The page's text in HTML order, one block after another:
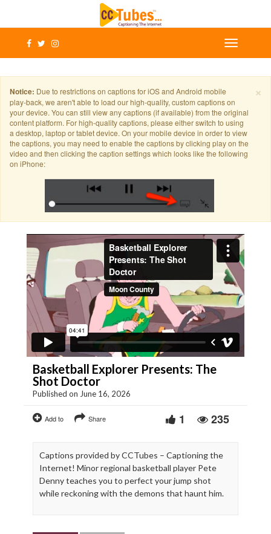
×
Notice: Due to restrictions on captions for iOS and Android mobile
play-back, we aren't able to load our high-quality, custom captions on
your device. You can still view any captions (if available) from the original
content platform. For high-quality captions, please either switch to using
a desktop, laptop or tablet device. On your mobile device in order to view
the captions, you may need to enable the captions by clicking play on the
video and then clicking the caption settings which looks like the following
on iPhone:
Basketball Explorer Presents: The
Shot Doctor
Published on June 16, 2026
Add to Share 1 235
Captions provided by CCTubes – Captioning the
Internet! Minor regional basketball player Pete
Denny teaches you to perfect your jump shot
while reckoning with the demons that haunt him.